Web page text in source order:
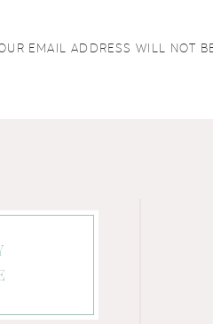
EMAIL ADDRESS WILL NOT